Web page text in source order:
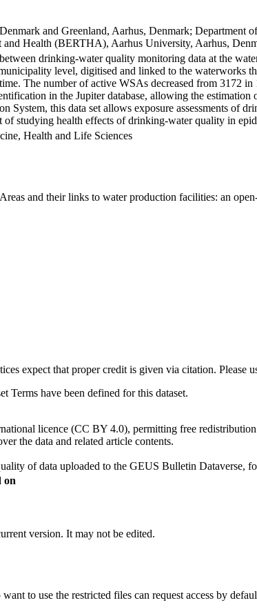
and Greenland, Aarhus, Denmark;
Health (BERTHA), Aarhus University, Aarhus,
drinking-water quality monitoring data at the
level, digitised and linked to the waterworks
The number of active WSAs decreased from 3172
in the Jupiter database, allowing the
System, this data set allows exposure assessments
of studying health effects of drinking-water quality in
Health and Life Sciences
and their links to water production facilities: an
expect that proper credit is given via citation. Please
have been defined for this dataset.
licence (CC BY 4.0), permitting free
the data and related article contents.
of data uploaded to the GEUS Bulletin Dataverse,
on
version. It may not be edited.
to use the restricted files can request access by